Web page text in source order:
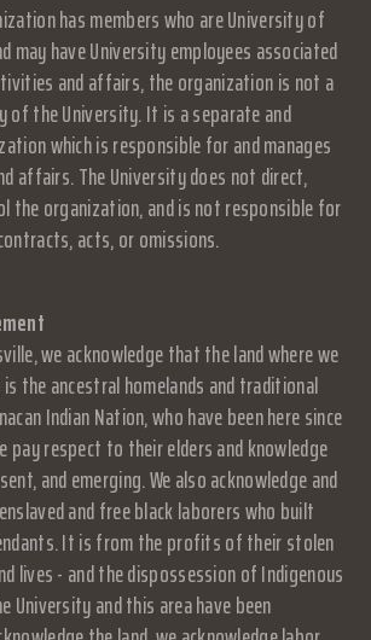
has members who are University of
may have University employees associated
and affairs, the organization is not a
of the University. It is a separate and
which is responsible for and manages
affairs. The University does not direct,
the organization, and is not responsible for
acts, or omissions.
we acknowledge that the land where we
the ancestral homelands and traditional
Indian Nation, who have been here since
pay respect to their elders and knowledge
and emerging. We also acknowledge and
and free black laborers who built
It is from the profits of their stolen
lives - and the dispossession of Indigenous
University and this area have been